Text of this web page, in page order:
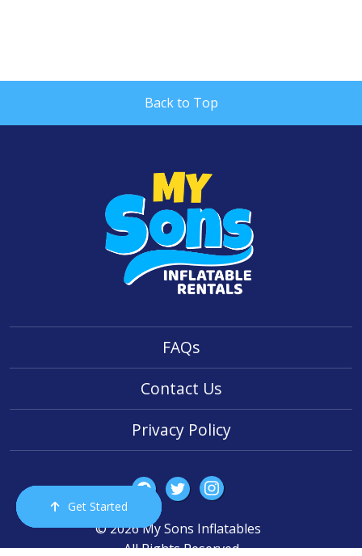
Back to Top
Order Now
Call Us
Email Us
Cart
Get Started
FAQs
Contact Us
Privacy Policy
© 2026 My Sons Inflatables
All Rights Reserved